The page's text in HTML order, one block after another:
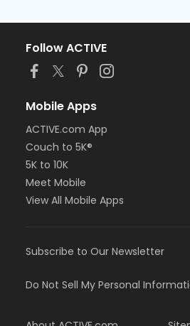
Follow ACTIVE
Mobile Apps
ACTIVE.com App
Couch to 5K®
5K to 10K
Meet Mobile
View All Mobile Apps
Subscribe to Our Newsletter
Do Not Sell My Personal